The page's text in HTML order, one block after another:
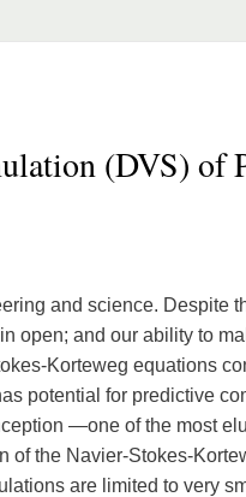
(DVS) of
and science. Despite
open; and our ability to
Korteweg equations
potential for predictive
—one of the most
of the Navier-Stokes-
are limited to very